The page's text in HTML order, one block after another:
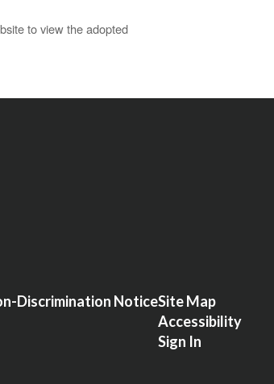
to view the adopted
Discrimination NoticeSite Map
Accessibility
Sign In